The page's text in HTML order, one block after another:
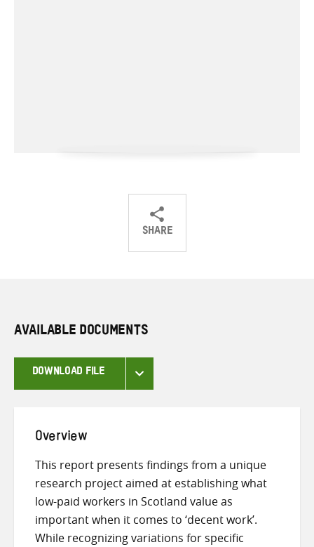
SHARE
ShareShareShare
AVAILABLE DOCUMENTS
DOWNLOAD FILE
Overview
This report presents findings from a unique
research project aimed at establishing what
low-paid workers in Scotland value as
important when it comes to ‘decent work’.
While recognizing variations for specific